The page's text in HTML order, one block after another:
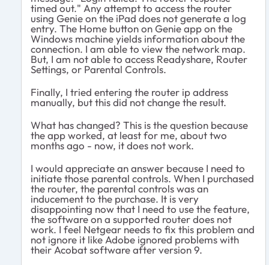
timed out." Any attempt to access the router
using Genie on the iPad does not generate a log
entry. The Home button on Genie app on the
Windows machine yields information about the
connection. I am able to view the network map.
But, I am not able to access Readyshare, Router
Settings, or Parental Controls.
Finally, I tried entering the router ip address
manually, but this did not change the result.
What has changed? This is the question because
the app worked, at least for me, about two
months ago - now, it does not work.
I would appreciate an answer because I need to
initiate those parental controls. When I purchased
the router, the parental controls was an
inducement to the purchase. It is very
disappointing now that I need to use the feature,
the software on a supported router does not
work. I feel Netgear needs to fix this problem and
not ignore it like Adobe ignored problems with
their Acobat software after version 9.